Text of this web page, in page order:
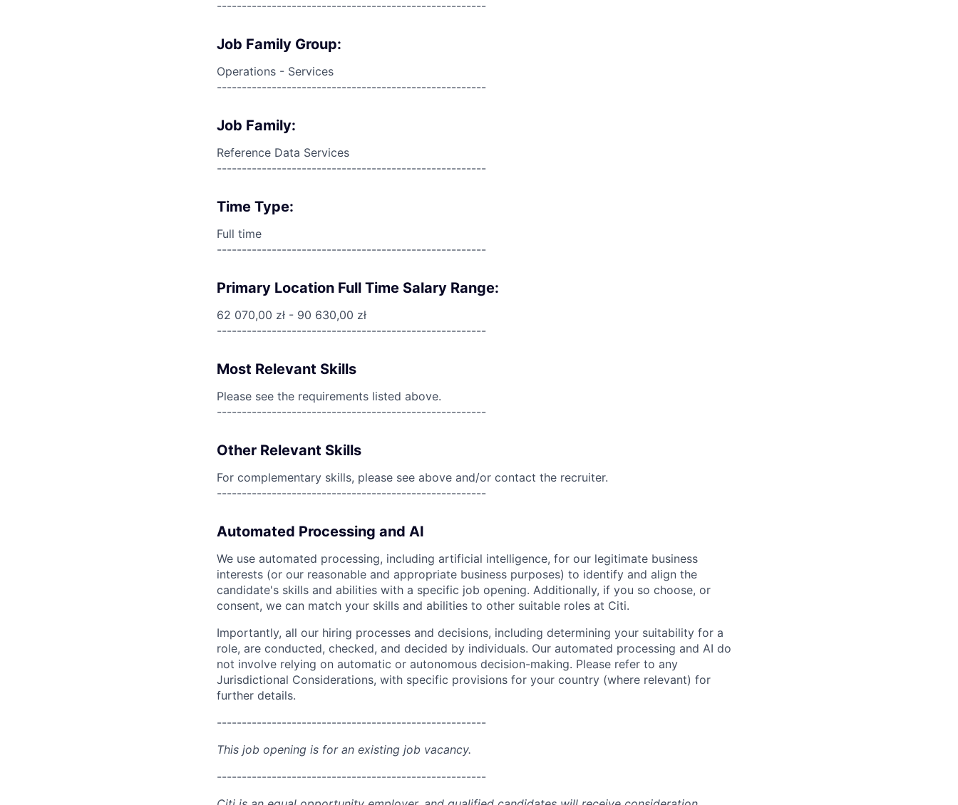
------------------------------------------------------
Job Family Group:
Operations - Services
------------------------------------------------------
Job Family:
Reference Data Services
------------------------------------------------------
Time Type:
Full time
------------------------------------------------------
Primary Location Full Time Salary Range:
62 070,00 zł - 90 630,00 zł
------------------------------------------------------
Most Relevant Skills
Please see the requirements listed above.
------------------------------------------------------
Other Relevant Skills
For complementary skills, please see above and/or contact the recruiter.
------------------------------------------------------
Automated Processing and AI
We use automated processing, including artificial intelligence, for our legitimate business
interests (or our reasonable and appropriate business purposes) to identify and align the
candidate's skills and abilities with a specific job opening. Additionally, if you so choose, or
consent, we can match your skills and abilities to other suitable roles at Citi.
Importantly, all our hiring processes and decisions, including determining your suitability for a
role, are conducted, checked, and decided by individuals. Our automated processing and AI do
not involve relying on automatic or autonomous decision-making. Please refer to any
Jurisdictional Considerations, with specific provisions for your country (where relevant) for
further details.
------------------------------------------------------
This job opening is for an existing job vacancy.
------------------------------------------------------